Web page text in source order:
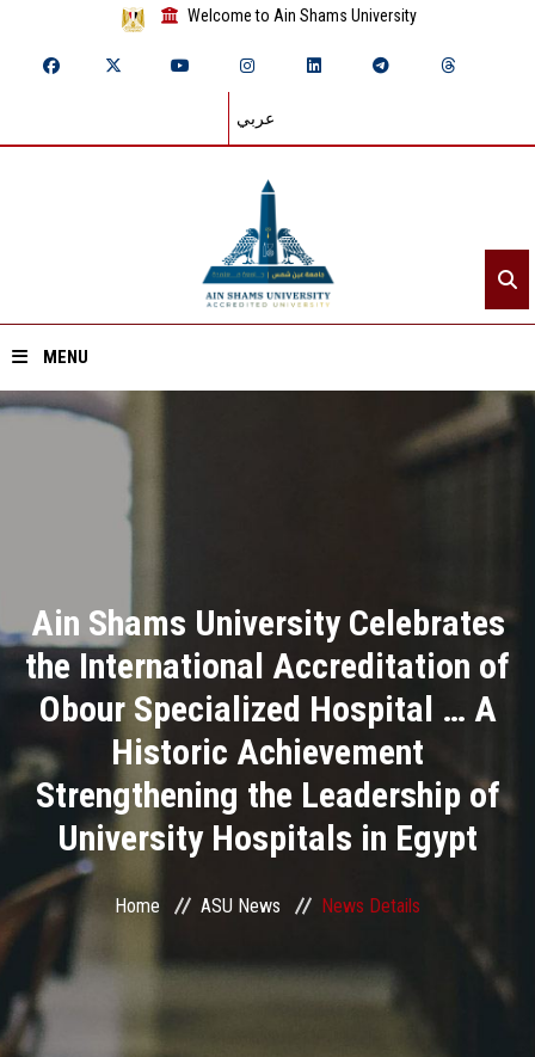
Welcome to Ain Shams University
عربي
MENU
Academics
Research
Health Care
Centers and Units
ASU Smart Systems
Contact Us
Ain Shams University Celebrates
the International Accreditation of
Obour Specialized Hospital … A
Historic Achievement
Strengthening the Leadership of
University Hospitals in Egypt
Home ASU News News Details